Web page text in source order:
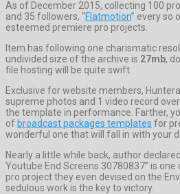
As of December 2015, collecting 100
and 35 followers, “Flatmotion” every so
esteemed premiere pro projects.
Item has following one charismatic
undivided size of the archive is 27mb,
file hosting will be quite swift.
Exclusive for website members,
supreme photos and 1 video record
the template in performance. Farther,
of broadcast packages templates for
wonderful one that will fall in with your
Nearly a little while back, author
Youtube End Screens 30780837” is
pro project they even devised on the
sedulous work is the key to victory.